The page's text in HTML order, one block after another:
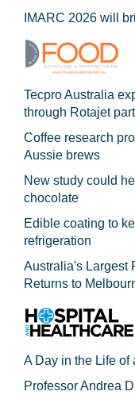
IMARC 2026 will
Tecpro Australia
through Rotajet
Coffee research
Aussie brews
New study could
chocolate
Edible coating to
refrigeration
Australia's Largest
Returns to
A Day in the Life of
Professor Andrea